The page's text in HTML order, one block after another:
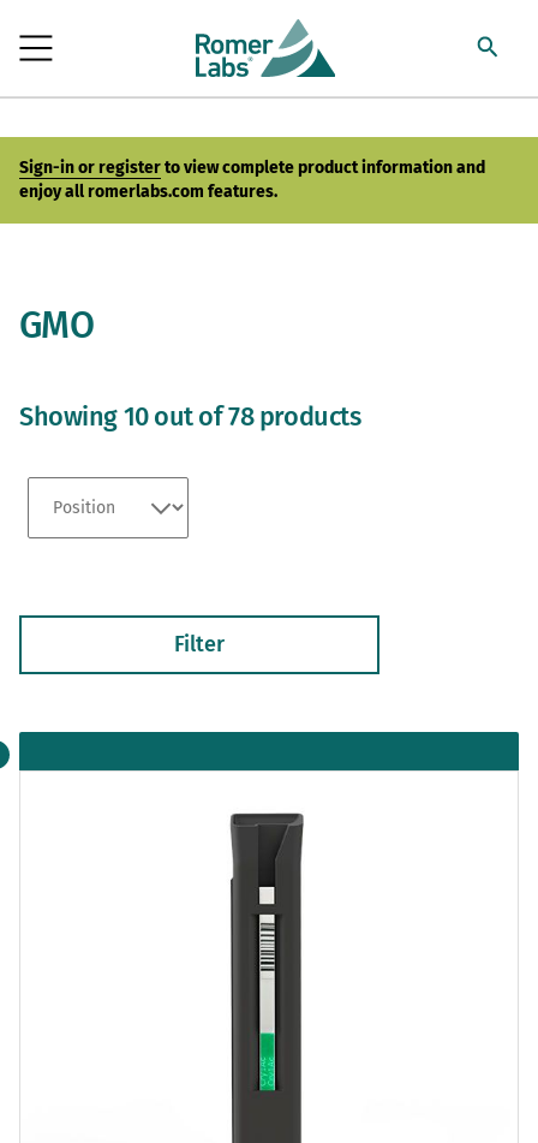
Sign-in or registerto view complete product information and
enjoy all romerlabs.com features.
GMO
Showing 10 out of 78 products
Filter